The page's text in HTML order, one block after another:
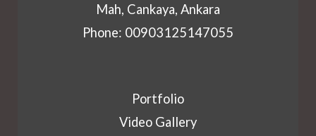
Mah, Cankaya, Ankara
Phone: 00903125147055
Portfolio
Video Gallery